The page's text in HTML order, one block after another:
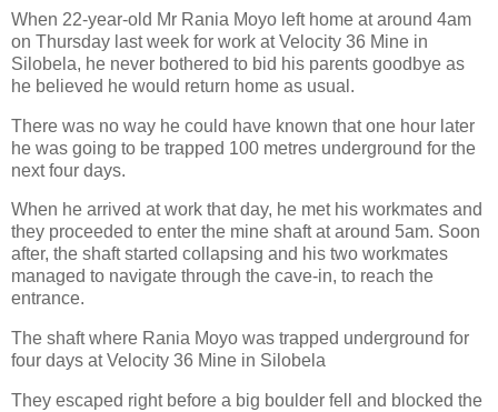
When 22-year-old Mr Rania Moyo left home at around 4am
on Thursday last week for work at Velocity 36 Mine in
Silobela, he never bothered to bid his parents goodbye as
he believed he would return home as usual.
There was no way he could have known that one hour later
he was going to be trapped 100 metres underground for the
next four days.
When he arrived at work that day, he met his workmates and
they proceeded to enter the mine shaft at around 5am. Soon
after, the shaft started collapsing and his two workmates
managed to navigate through the cave-in, to reach the
entrance.
The shaft where Rania Moyo was trapped underground for
four days at Velocity 36 Mine in Silobela
They escaped right before a big boulder fell and blocked the